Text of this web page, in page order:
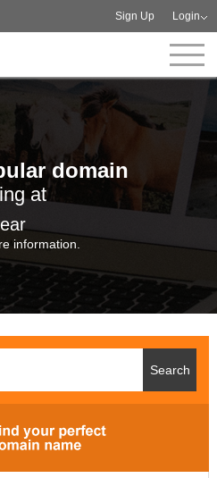
Sign Up Login
domain
at
information.